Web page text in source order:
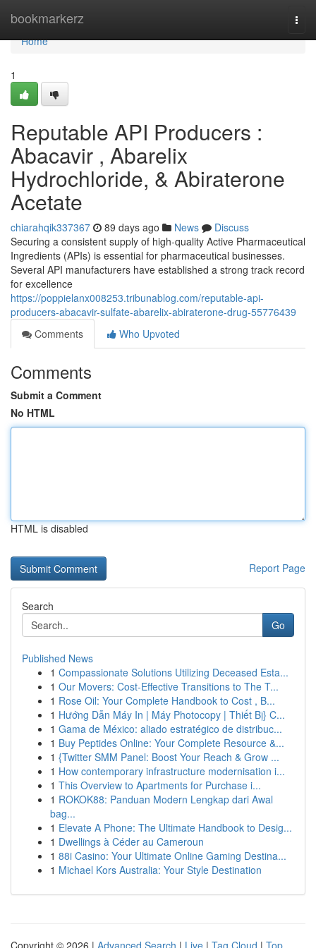
bookmarkerz
Home
Home
1
Reputable API Producers :
Abacavir , Abarelix
Hydrochloride, & Abiraterone
Acetate
chiarahqik337367 89 days ago News
Discuss
Securing a consistent supply of high-quality Active Pharmaceutical
Ingredients (APIs) is essential for pharmaceutical businesses.
Several API manufacturers have established a strong track record
for excellence
https://poppielanx008253.tribunablog.com/reputable-api-
producers-abacavir-sulfate-abarelix-abiraterone-drug-55776439
Comments
Who Upvoted
Comments
Submit a Comment
No HTML
HTML is disabled
Report Page
Search
Go
Published News
1 Compassionate Solutions Utilizing Deceased Esta...
1 Our Movers: Cost-Effective Transitions to The T...
1 Rose Oil: Your Complete Handbook to Cost , B...
1 Hướng Dẫn Máy In | Máy Photocopy | Thiết Bị} C...
1 Gama de México: aliado estratégico de distribuc...
1 Buy Peptides Online: Your Complete Resource &...
1 {Twitter SMM Panel: Boost Your Reach & Grow ...
1 How contemporary infrastructure modernisation i...
1 This Overview to Apartments for Purchase i...
1 ROKOK88: Panduan Modern Lengkap dari Awal
bag...
1 Elevate A Phone: The Ultimate Handbook to Desig...
1 Dwellings à Céder au Cameroun
1 88i Casino: Your Ultimate Online Gaming Destina...
1 Michael Kors Australia: Your Style Destination
Copyright © 2026 | Advanced Search | Live | Tag Cloud | Top